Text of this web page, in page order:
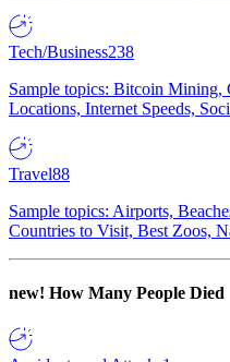
Tech/Business238
Sample topics: Bitcoin Mining,
Locations, Internet Speeds,
Travel88
Sample topics: Airports,
Countries to Visit, Best Zoos,
new! How Many People Died